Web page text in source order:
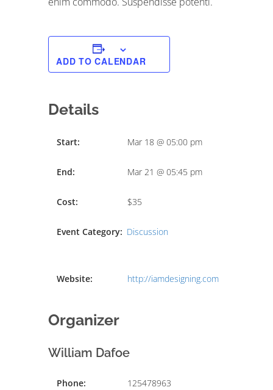
ADD TO CALENDAR
Details
Start: Mar 18 @ 05:00 pm
End: Mar 21 @ 05:45 pm
Cost: $35
Event Category: Discussion
Website: http://iamdesigning.com
Organizer
William Dafoe
Phone: 125478963